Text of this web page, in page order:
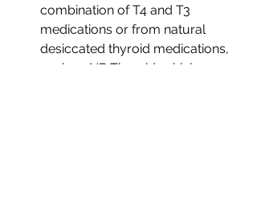
combination of T4 and T3
medications or from natural
desiccated thyroid medications,
such as NP Thyroid, which